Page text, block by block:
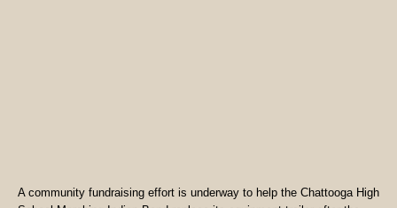
A community fundraising effort is underway to help the Chattooga High